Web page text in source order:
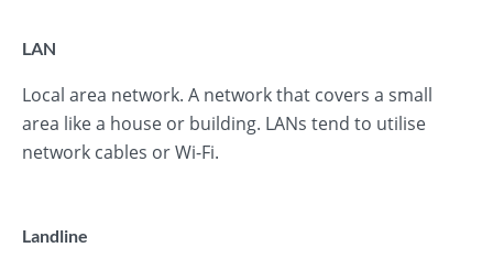
LAN
Local area network. A network that covers a small
area like a house or building. LANs tend to utilise
network cables or Wi-Fi.
Landline